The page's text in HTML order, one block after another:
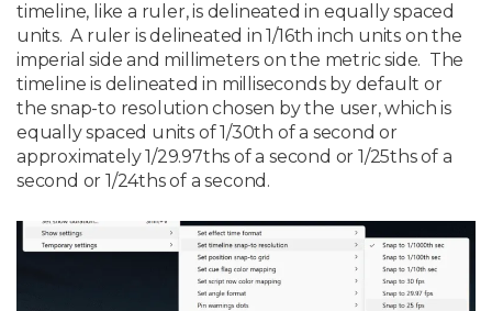
timeline, like a ruler, is delineated in equally spaced
units. A ruler is delineated in 1/16th inch units on the
imperial side and millimeters on the metric side. The
timeline is delineated in milliseconds by default or
the snap-to resolution chosen by the user, which is
equally spaced units of 1/30th of a second or
approximately 1/29.97ths of a second or 1/25ths of a
second or 1/24ths of a second.